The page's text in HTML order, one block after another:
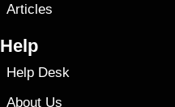
Articles
Help
Help Desk
About Us